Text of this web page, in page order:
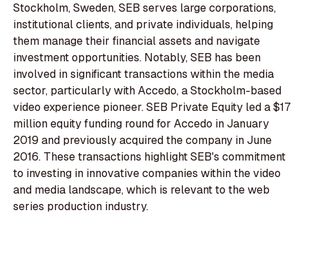
Stockholm, Sweden, SEB serves large corporations,
institutional clients, and private individuals, helping
them manage their financial assets and navigate
investment opportunities. Notably, SEB has been
involved in significant transactions within the media
sector, particularly with Accedo, a Stockholm-based
video experience pioneer. SEB Private Equity led a $17
million equity funding round for Accedo in January
2019 and previously acquired the company in June
2016. These transactions highlight SEB's commitment
to investing in innovative companies within the video
and media landscape, which is relevant to the web
series production industry.